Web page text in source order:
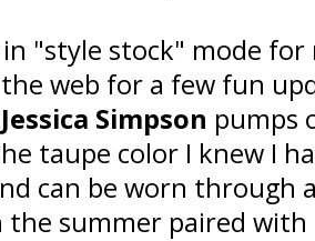
"style stock" mode for
web for a few fun
Jessica Simpson pumps
taupe color I knew I
can be worn through
summer paired